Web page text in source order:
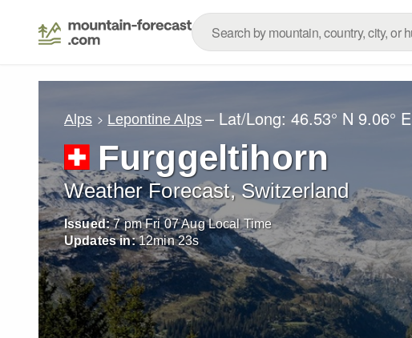
Alps Lepontine Alps – Lat/Long:46.53° N 9.06° E
Furggeltihorn
Weather Forecast, Switzerland
Issued: 7 pm Fri 07 Aug Local Time
Updates in: 12min21s